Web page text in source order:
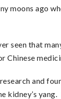
moons ago
seen that
Chinese
and
kidney’s